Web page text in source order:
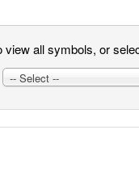
all symbols, or
-- Select --